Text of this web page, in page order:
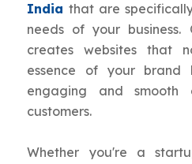
India that are
needs of your
creates websites that
essence of your
engaging and smooth
customers.
Whether you're a